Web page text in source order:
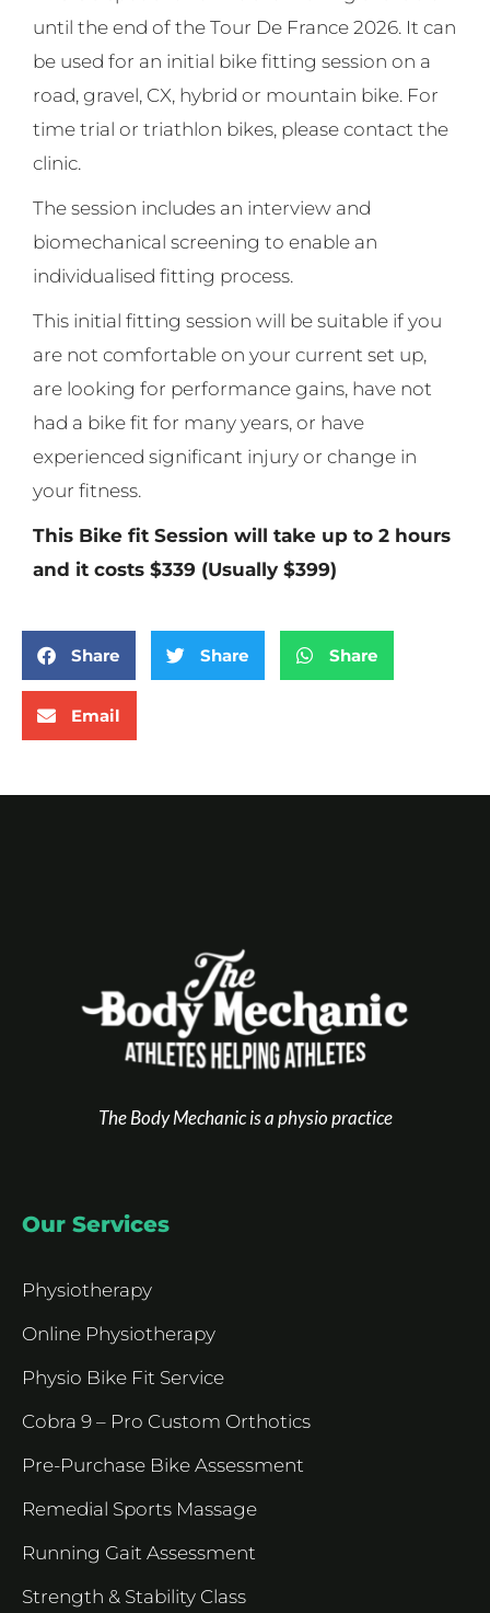
until the end of the Tour De France 2026. It can
be used for an initial bike fitting session on a
road, gravel, CX, hybrid or mountain bike. For
time trial or triathlon bikes, please contact the
clinic.
The session includes an interview and
biomechanical screening to enable an
individualised fitting process.
This initial fitting session will be suitable if you
are not comfortable on your current set up,
are looking for performance gains, have not
had a bike fit for many years, or have
experienced significant injury or change in
your fitness.
This Bike fit Session will take up to 2 hours
and it costs $339 (Usually $399)
Share Share Share
Email
The Body Mechanic is a physio practice
Our Services
Physiotherapy
Online Physiotherapy
Physio Bike Fit Service
Cobra 9 – Pro Custom Orthotics
Pre-Purchase Bike Assessment
Remedial Sports Massage
Running Gait Assessment
Strength & Stability Class